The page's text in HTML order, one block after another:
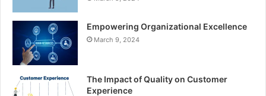
Empowering Organizational Excellence
March 9, 2024
The Impact of Quality on Customer
Experience